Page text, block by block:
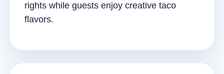
rights while guests enjoy creative taco
flavors.